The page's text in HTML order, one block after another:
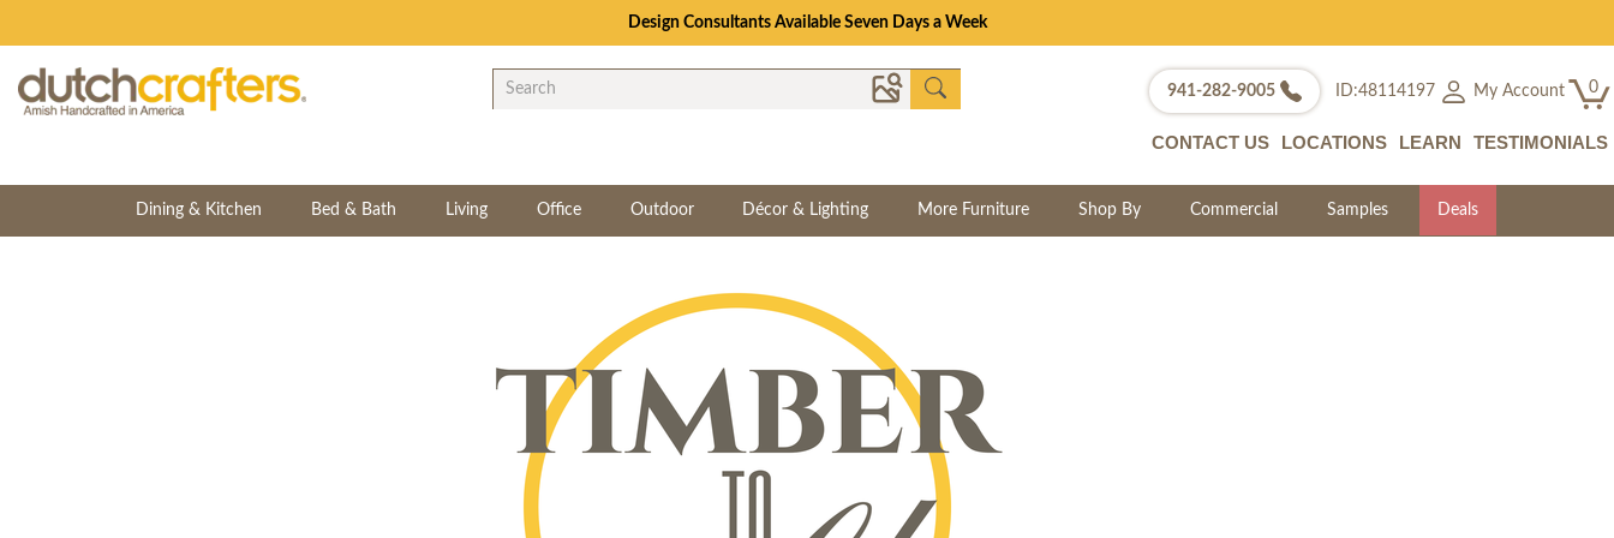
Design Consultants Available Seven Days a Week
941-282-9005 ID:48114197 My Account 0
CONTACT US LOCATIONS LEARN TESTIMONIALS
Dining & Kitchen Bed & Bath Living Office Outdoor Décor & Lighting More Furniture Shop By Commercial Samples Deals